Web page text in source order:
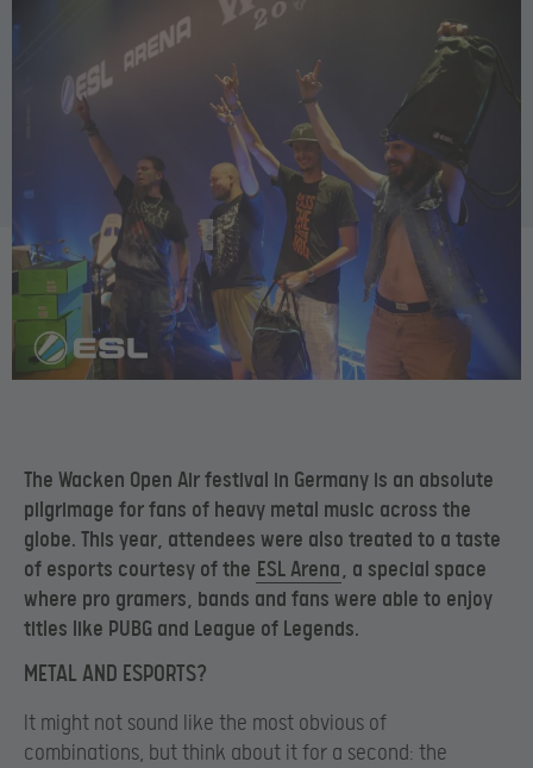
The Wacken Open Air festival in Germany is an absolute
pilgrimage for fans of heavy metal music across the
globe. This year, attendees were also treated to a taste
of esports courtesy of the ESL Arena, a special space
where pro gramers, bands and fans were able to enjoy
titles like PUBG and League of Legends.
METAL AND ESPORTS?
It might not sound like the most obvious of
combinations, but think about it for a second: the